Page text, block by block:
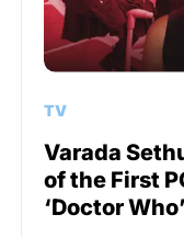
TV
Varada
of the First
‘Doctor